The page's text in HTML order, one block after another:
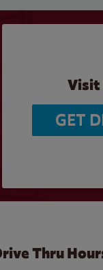
Visit
GET
Thru